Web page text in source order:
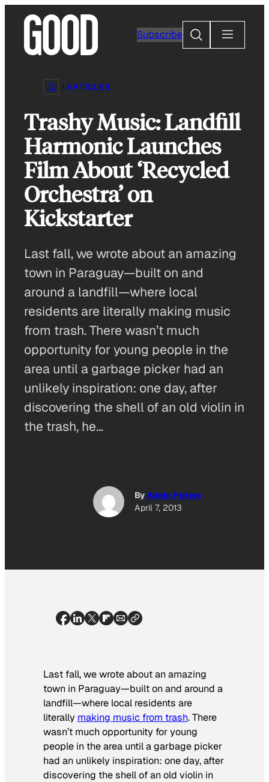
content
Subscribe
Search
ARTICLES
Trashy Music: Landfill
Harmonic Launches
Film About ‘Recycled
Orchestra’ on
Kickstarter
Last fall, we wrote about an amazing
town in Paraguay—built on and
around a landfill—where local
residents are literally making music
from trash. There wasn’t much
opportunity for young people in the
area until a garbage picker had an
unlikely inspiration: one day, after
discovering the shell of an old violin in
the trash, he…
ByAdele Peters
April 7, 2013
Last fall, we wrote about an amazing
town in Paraguay—built on and around a
landfill—where local residents are
literally making music from trash. There
wasn’t much opportunity for young
people in the area until a garbage picker
had an unlikely inspiration: one day, after
discovering the shell of an old violin in